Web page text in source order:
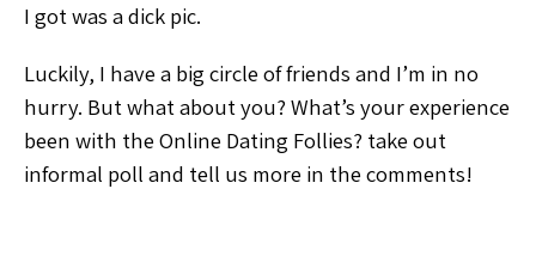
I got was a dick pic.
Luckily, I have a big circle of friends and I’m in no
hurry. But what about you? What’s your experience
been with the Online Dating Follies? take out
informal poll and tell us more in the comments!